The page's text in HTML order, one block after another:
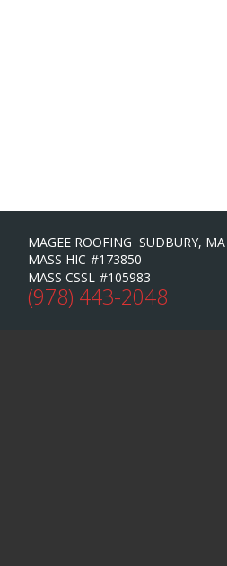
MAGEE ROOFING SUDBURY, MA
MASS HIC-#173850
MASS CSSL-#105983
(978) 443-2048